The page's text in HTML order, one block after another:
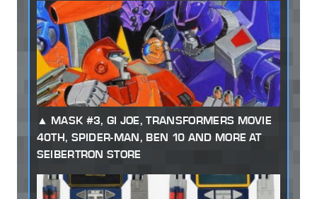
MASK #3, GI JOE, TRANSFORMERS MOVIE
40TH, SPIDER-MAN, BEN 10 AND MORE AT
SEIBERTRON STORE